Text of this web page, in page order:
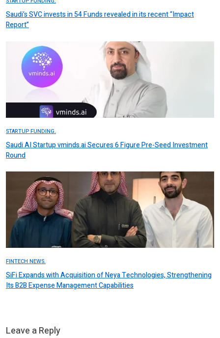
Saudi’s SVC invests in 54 Funds revealed in its recent “Impact
Report”
STARTUP FUNDING.
Saudi AI Startup vminds.ai Secures 6 Figure Pre-Seed Investment
Round
FINTECH NEWS.
SiFi Expands with Acquisition of Neya Technologies, Strengthening
Its B2B Expense Management Capabilities
Leave a Reply